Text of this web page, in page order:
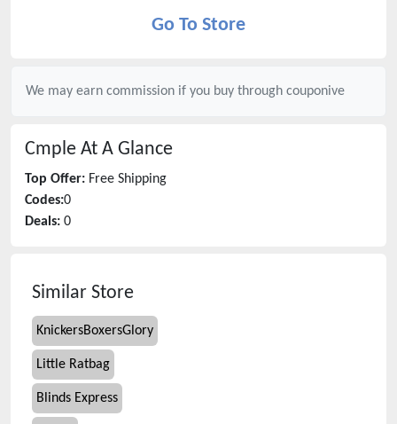
Go To Store
We may earn commission if you buy through couponive
Cmple At A Glance
Top Offer: Free Shipping
Codes:0
Deals: 0
Similar Store
KnickersBoxersGlory
Little Ratbag
Blinds Express